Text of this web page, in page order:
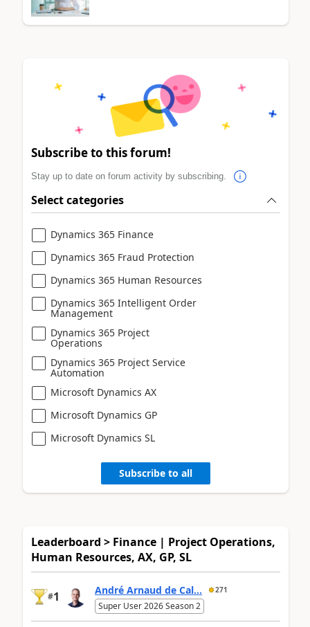
Subscribe to this forum!
Stay up to date on forum activity by subscribing.
Select categories
Dynamics 365 Finance
Dynamics 365 Fraud Protection
Dynamics 365 Human Resources
Dynamics 365 Intelligent Order
Management
Dynamics 365 Project
Operations
Dynamics 365 Project Service
Automation
Microsoft Dynamics AX
Microsoft Dynamics GP
Microsoft Dynamics SL
Subscribe to all
Leaderboard > Finance | Project Operations,
Human Resources, AX, GP, SL
#1 André Arnaud de Cal... 271
Super User 2026 Season 2